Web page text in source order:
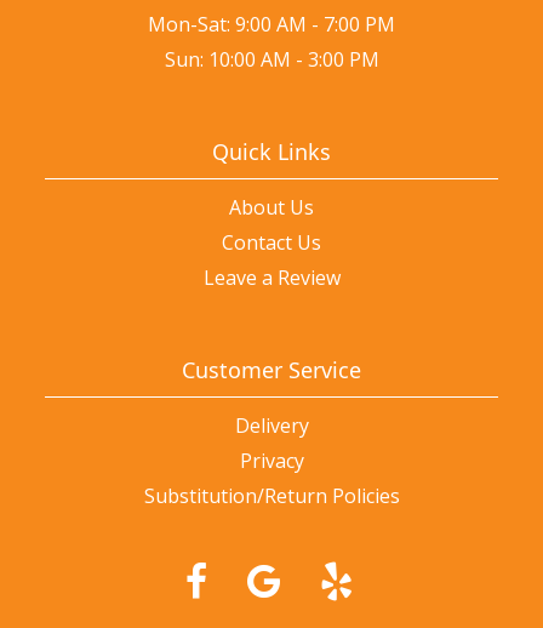
Mon-Sat: 9:00 AM - 7:00 PM
Sun: 10:00 AM - 3:00 PM
Quick Links
About Us
Contact Us
Leave a Review
Customer Service
Delivery
Privacy
Substitution/Return Policies